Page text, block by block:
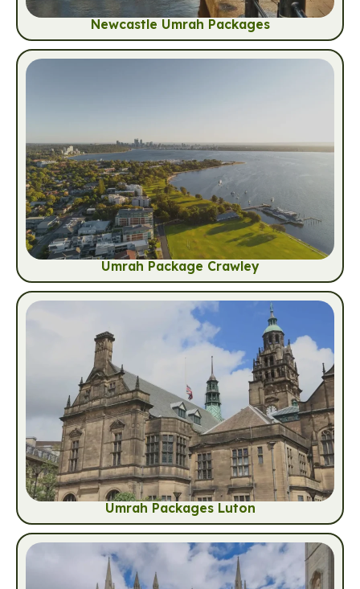
Newcastle Umrah Packages
Umrah Package Crawley
Umrah Packages Luton